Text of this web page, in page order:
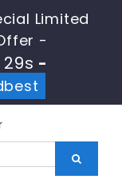
Limited
-
28s -